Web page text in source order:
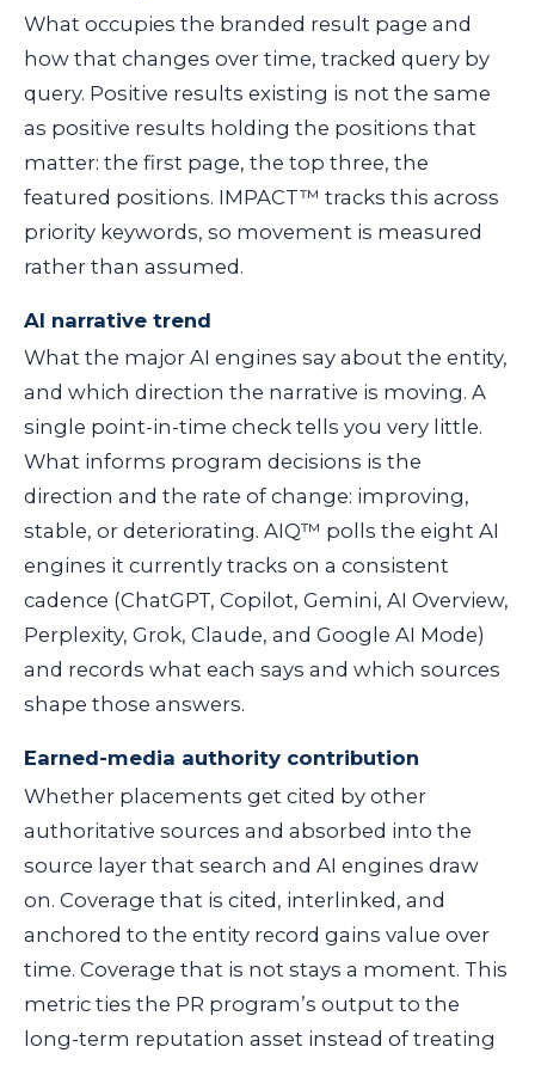
What occupies the branded result page and
how that changes over time, tracked query by
query. Positive results existing is not the same
as positive results holding the positions that
matter: the first page, the top three, the
featured positions. IMPACT™ tracks this across
priority keywords, so movement is measured
rather than assumed.
AI narrative trend
What the major AI engines say about the entity,
and which direction the narrative is moving. A
single point-in-time check tells you very little.
What informs program decisions is the
direction and the rate of change: improving,
stable, or deteriorating. AIQ™ polls the eight AI
engines it currently tracks on a consistent
cadence (ChatGPT, Copilot, Gemini, AI Overview,
Perplexity, Grok, Claude, and Google AI Mode)
and records what each says and which sources
shape those answers.
Earned-media authority contribution
Whether placements get cited by other
authoritative sources and absorbed into the
source layer that search and AI engines draw
on. Coverage that is cited, interlinked, and
anchored to the entity record gains value over
time. Coverage that is not stays a moment. This
metric ties the PR program’s output to the
long-term reputation asset instead of treating